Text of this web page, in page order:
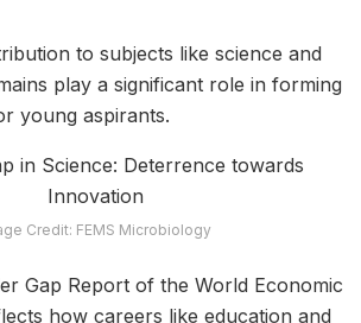
to subjects like science and
play a significant role in forming
young aspirants.
Credit: FEMS Microbiology
Gap Report of the World Economic
how careers like education and